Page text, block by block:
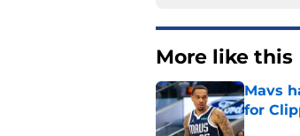
More like this
Mavs
for
Published